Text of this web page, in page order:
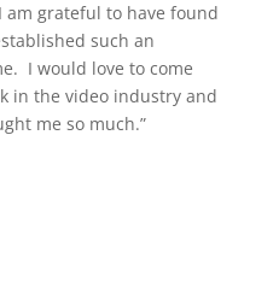
grateful to have found
such an
I would love to come
in the video industry and
me so much.”